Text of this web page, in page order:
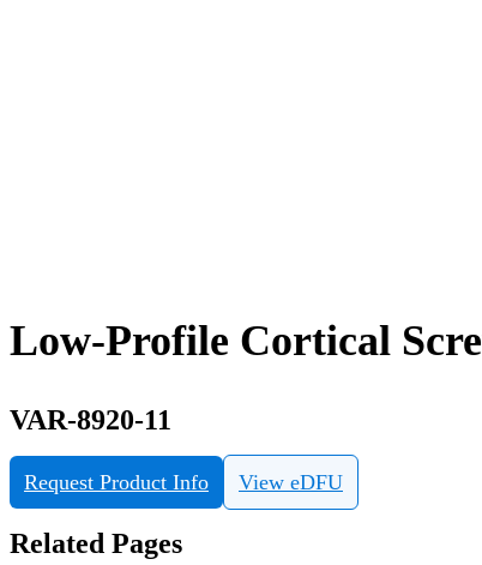
Low-Profile Cortical
VAR-8920-11
Request Product Info View eDFU
Related Pages